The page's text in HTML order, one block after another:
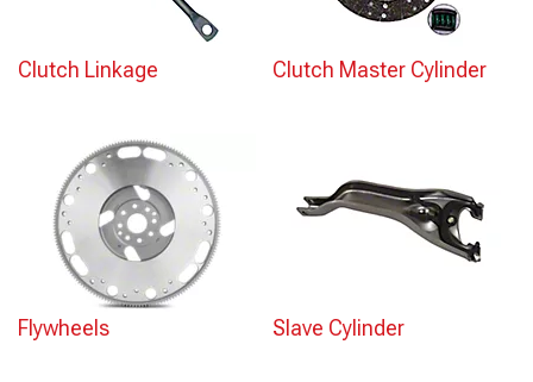
Clutch Linkage Clutch Master Cylinder
Flywheels Slave Cylinder